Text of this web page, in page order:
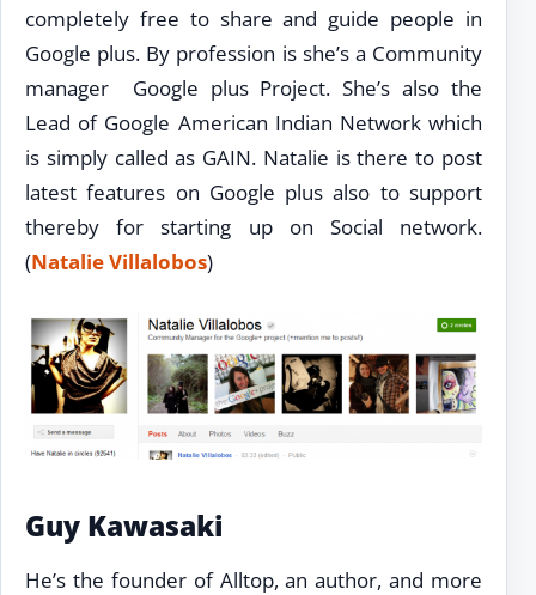
completely free to share and guide people in
Google plus. By profession is she’s a Community
manager Google plus Project. She’s also the
Lead of Google American Indian Network which
is simply called as GAIN. Natalie is there to post
latest features on Google plus also to support
thereby for starting up on Social network.
(Natalie Villalobos)
Guy Kawasaki
He’s the founder of Alltop, an author, and more